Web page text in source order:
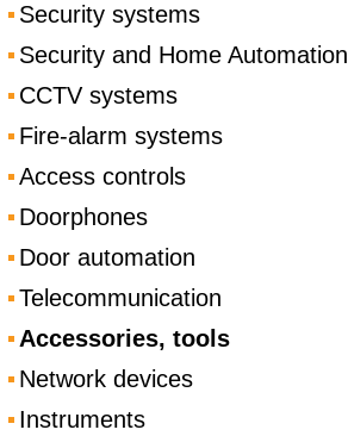
Security systems
Security and Home Automation
CCTV systems
Fire-alarm systems
Access controls
Doorphones
Door automation
Telecommunication
Accessories, tools
Network devices
Instruments